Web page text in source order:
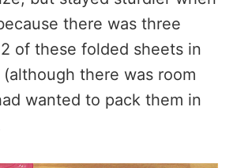
there was three
of these folded sheets in
there was room
wanted to pack them in